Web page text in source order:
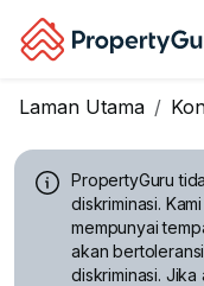
Laman Utama
PropertyGuru
diskriminasi.
mempunyai
akan
diskriminasi.